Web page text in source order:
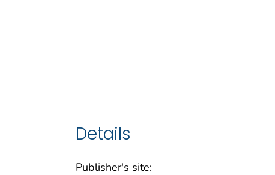
Details
Publisher's site: